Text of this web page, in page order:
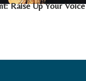
Raise Up Your Voice